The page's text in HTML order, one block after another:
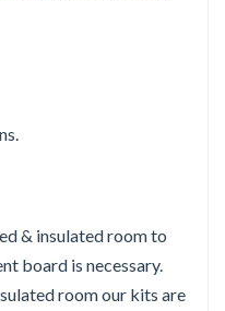
& insulated room to
board is necessary.
room our kits are